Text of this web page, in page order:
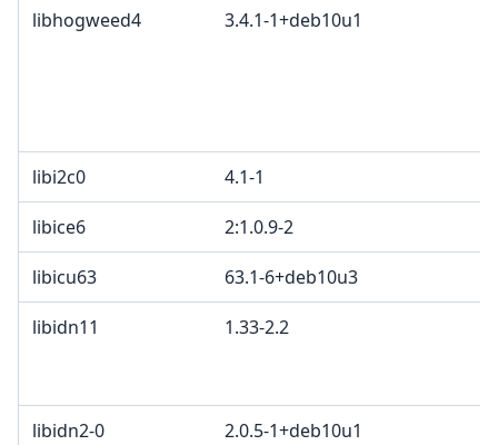
libhogweed4 3.4.1-1+deb10u1
libi2c0 4.1-1
libice6 2:1.0.9-2
libicu63 63.1-6+deb10u3
libidn11 1.33-2.2
libidn2-0 2.0.5-1+deb10u1